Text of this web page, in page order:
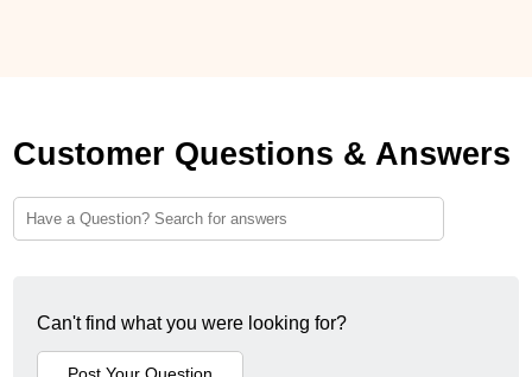
Customer Questions & Answers
Can't find what you were looking for?